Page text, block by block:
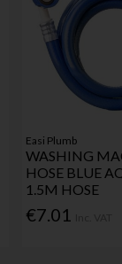
Easi Plumb
WASHING
HOSE BLUE
1.5M HOSE
€7.01